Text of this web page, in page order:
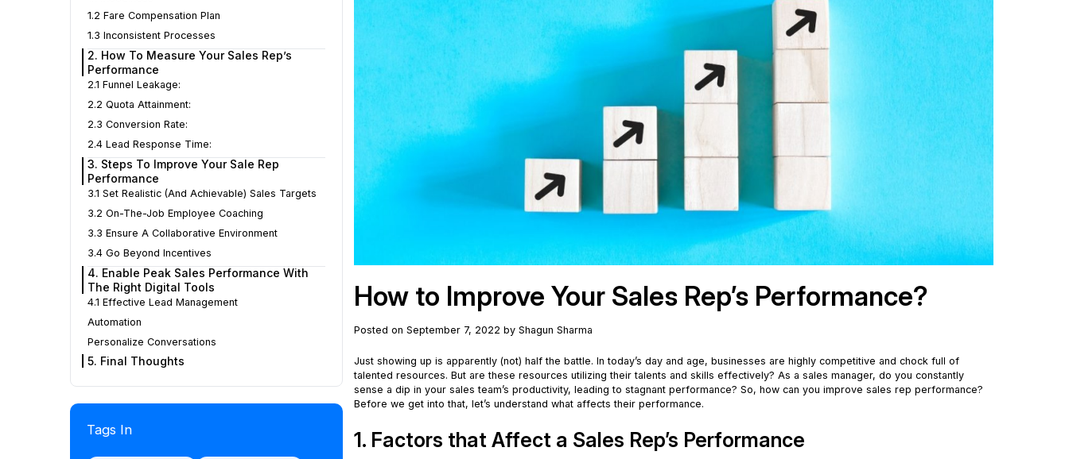
1.2 Fare Compensation Plan
1.3 Inconsistent Processes
2. How To Measure Your Sales Rep’s
Performance
2.1 Funnel Leakage:
2.2 Quota Attainment:
2.3 Conversion Rate:
2.4 Lead Response Time:
3. Steps To Improve Your Sale Rep
Performance
3.1 Set Realistic (and Achievable) Sales Targets
3.2 On-The-Job Employee Coaching
3.3 Ensure A Collaborative Environment
3.4 Go Beyond Incentives
4. Enable Peak Sales Performance With
The Right Digital Tools
4.1 Effective Lead Management
Automation
Personalize Conversations
5. Final Thoughts
Tags In
How to Improve Your Sales Rep’s Performance?
Posted on September 7, 2022 by Shagun Sharma
Just showing up is apparently (not) half the battle. In today’s day and age, businesses are highly competitive and chock full of
talented resources. But are these resources utilizing their talents and skills effectively? As a sales manager, do you constantly
sense a dip in your sales team’s productivity, leading to stagnant performance? So, how can you improve sales rep performance?
Before we get into that, let’s understand what affects their performance.
1. Factors that Affect a Sales Rep’s Performance